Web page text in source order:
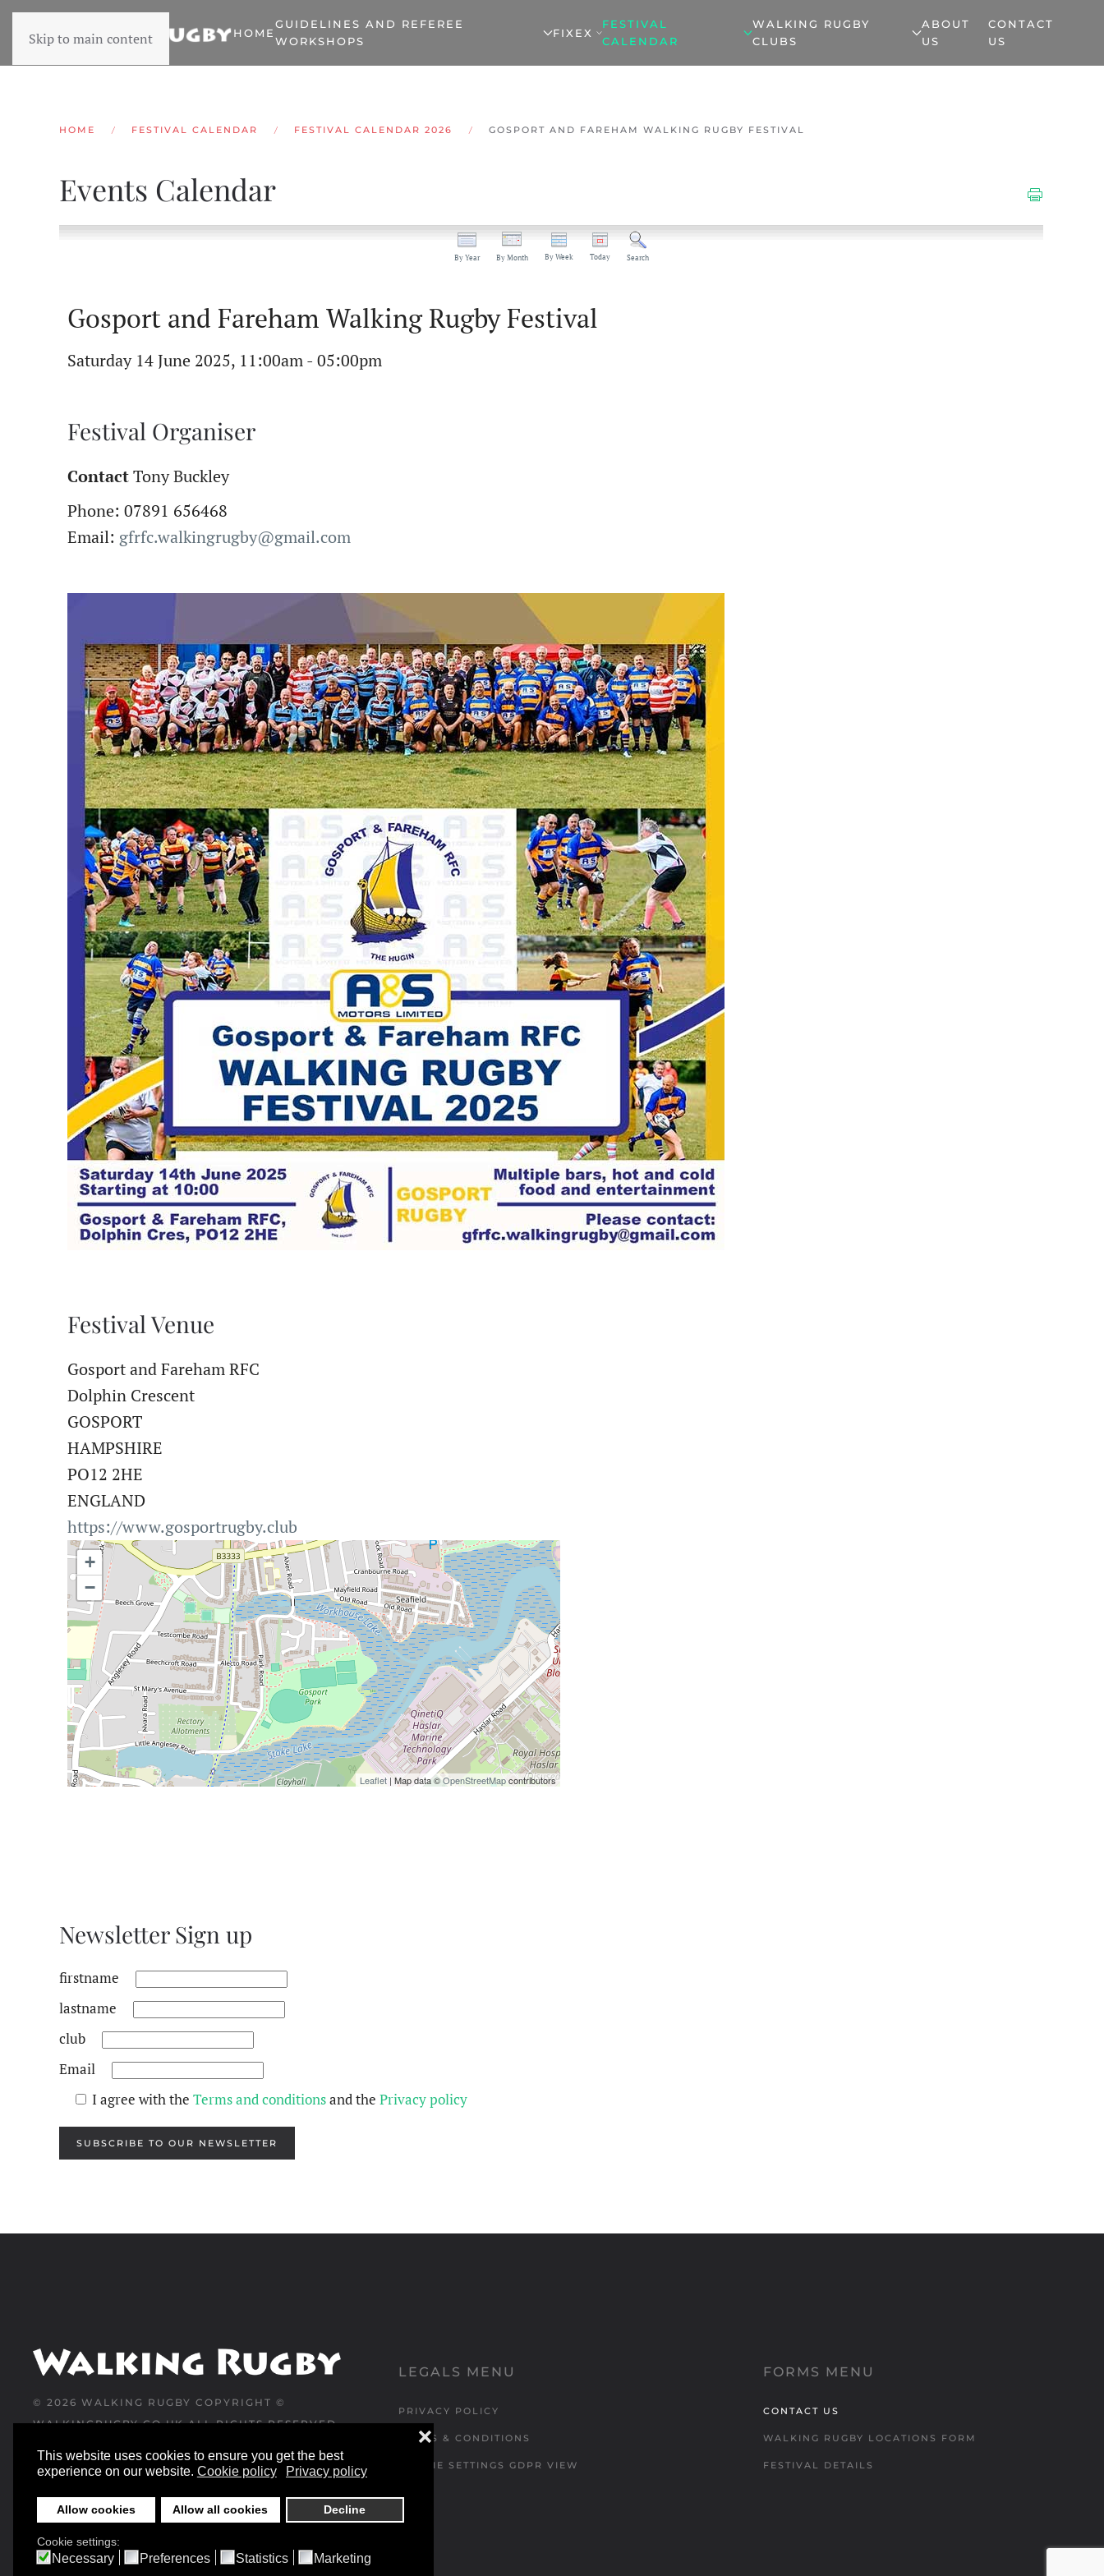
This website uses cookies to ensure you get the best
experience on our website. Cookie policy Privacy policy
Allow cookies Allow all cookies Decline
❌
Cookie settings:
Necessary Preferences Statistics Marketing
Skip to main content HOME
GUIDELINES AND REFEREE
WORKSHOPS
FIXEX
FESTIVAL
CALENDAR
WALKING RUGBY
CLUBS
ABOUT
US
CONTACT
US
HOME FESTIVAL CALENDAR FESTIVAL CALENDAR 2026 GOSPORT AND FAREHAM WALKING RUGBY FESTIVAL
Events Calendar
By Year By Month By Week Today Search
Gosport and Fareham Walking Rugby Festival
Saturday 14 June 2025, 11:00am - 05:00pm
Festival Organiser
ContactTony Buckley
Phone: 07891 656468
Email: gfrfc.walkingrugby@gmail.com
Festival Venue
Gosport and Fareham RFC
Dolphin Crescent
GOSPORT
HAMPSHIRE
PO12 2HE
ENGLAND
https://www.gosportrugby.club
+
−
Leaflet | Map data ©OpenStreetMapcontributors
Newsletter Sign up
firstname
lastname
club
Email
I agree with the Terms and conditionsand the Privacy policy
SUBSCRIBE TO OUR NEWSLETTER
© 2026 WALKING RUGBY COPYRIGHT ©
WALKINGRUGBY.CO.UK ALL RIGHTS RESERVED
WEBSITE DESIGNED AND BUILT BY
LEGALS MENU
PRIVACY POLICY
TERMS & CONDITIONS
COOKIE SETTINGS GDPR VIEW
FORMS MENU
CONTACT US
WALKING RUGBY LOCATIONS FORM
FESTIVAL DETAILS